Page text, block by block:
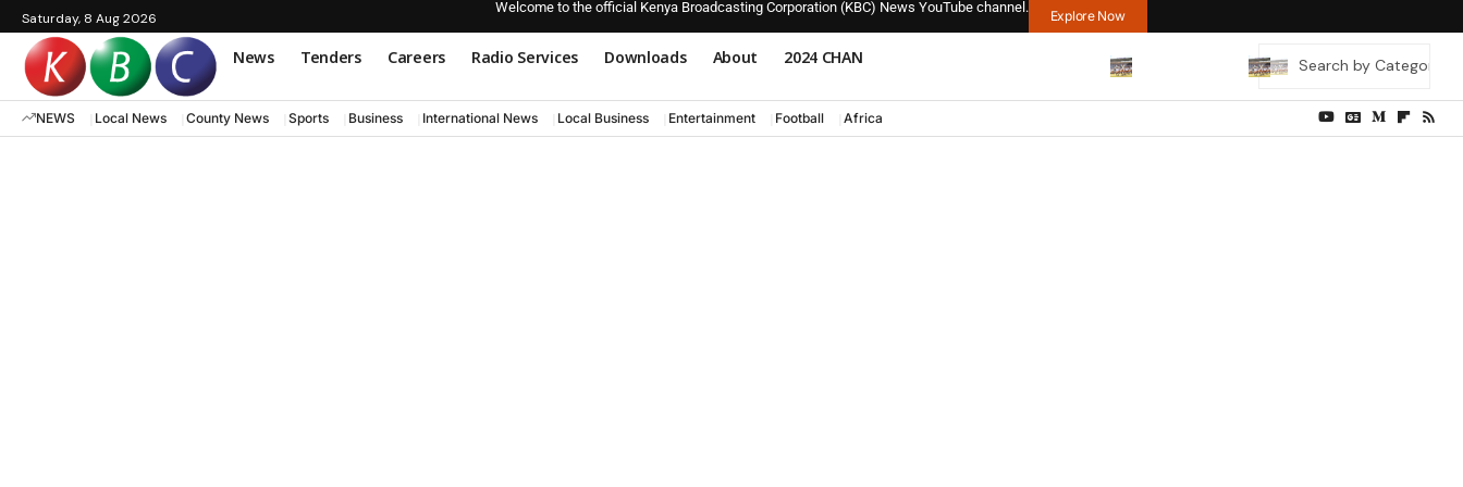
Saturday, 8 Aug 2026
Welcome to the official Kenya Broadcasting Corporation (KBC) News YouTube channel.
Explore Now
News Tenders Careers Radio Services Downloads About 2024 CHAN
NEWS Local News County News Sports Business International News Local Business Entertainment Football Africa